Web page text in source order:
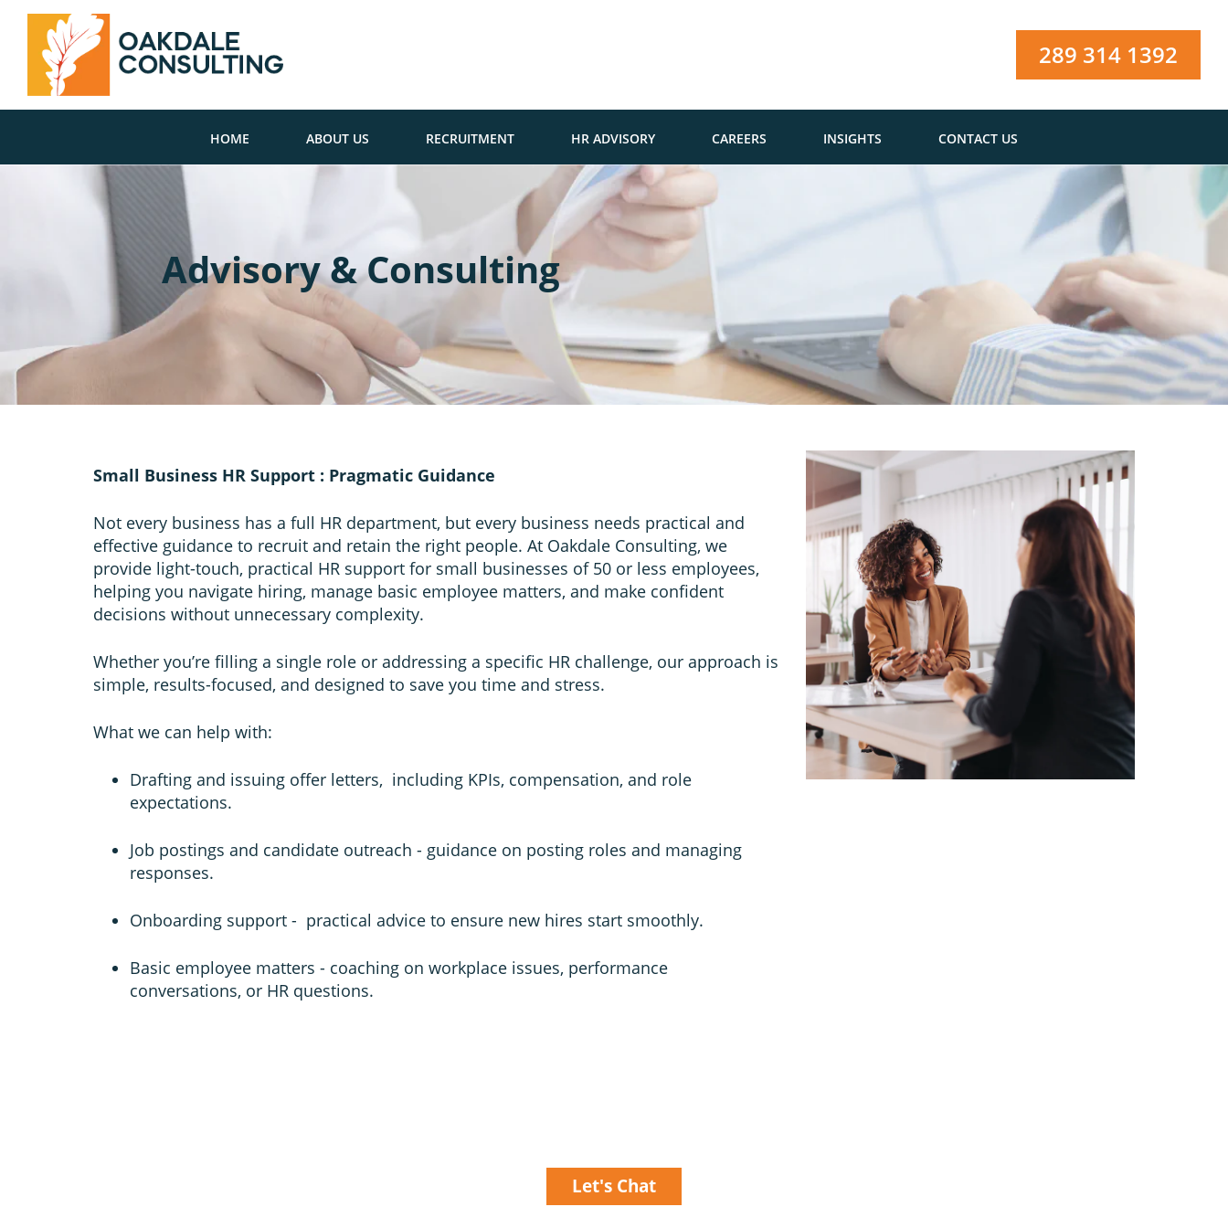
289 314 1392
HOME ABOUT US RECRUITMENT HR ADVISORY CAREERS INSIGHTS CONTACT US
Advisory & Consulting
Small Business HR Support : Pragmatic Guidance
Not every business has a full HR department, but every business needs practical and
effective guidance to recruit and retain the right people. At Oakdale Consulting, we
provide light-touch, practical HR support for small businesses of 50 or less employees,
helping you navigate hiring, manage basic employee matters, and make confident
decisions without unnecessary complexity.
Whether you’re filling a single role or addressing a specific HR challenge, our approach is
simple, results-focused, and designed to save you time and stress.
What we can help with:
Drafting and issuing offer letters, including KPIs, compensation, and role
expectations.
Job postings and candidate outreach - guidance on posting roles and managing
responses.
Onboarding support - practical advice to ensure new hires start smoothly.
Basic employee matters - coaching on workplace issues, performance
conversations, or HR questions.
Let's Chat